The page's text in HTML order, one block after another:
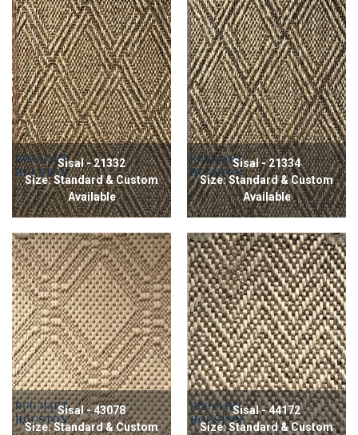
Sisal - 21332
Size: Standard & Custom
Available
Sisal - 21334
Size: Standard & Custom
Available
Sisal - 43078
Size: Standard & Custom
Sisal - 44172
Size: Standard & Custom